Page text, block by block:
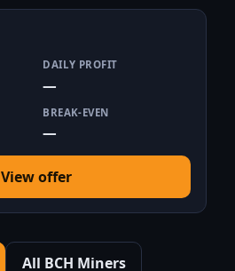
DAILY PROFIT
—
BREAK-EVEN
—
View offer
All BCH Miners